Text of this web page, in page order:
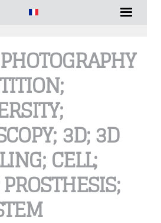
3D; 3D
CELL;